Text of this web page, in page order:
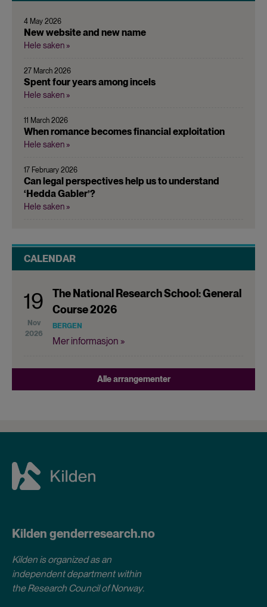
4 May 2026
New website and new name
Hele saken »
27 March 2026
Spent four years among incels
Hele saken »
11 March 2026
When romance becomes financial exploitation
Hele saken »
17 February 2026
Can legal perspectives help us to understand
‘Hedda Gabler’?
Hele saken »
CALENDAR
19
Nov
2026
The National Research School: General
Course 2026
BERGEN
Mer informasjon »
Alle arrangementer
Kilden genderresearch.no
Kilden is organized as an
independent department within
the Research Council of Norway.